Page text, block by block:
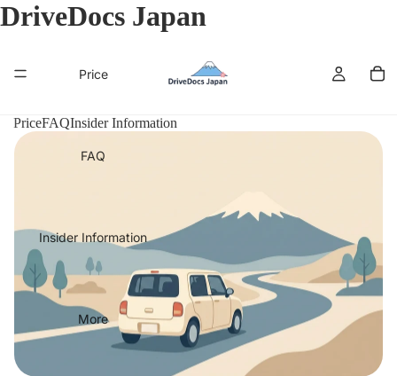
DriveDocs Japan
Price
FAQ
Insider Information
More
PriceFAQInsider Information